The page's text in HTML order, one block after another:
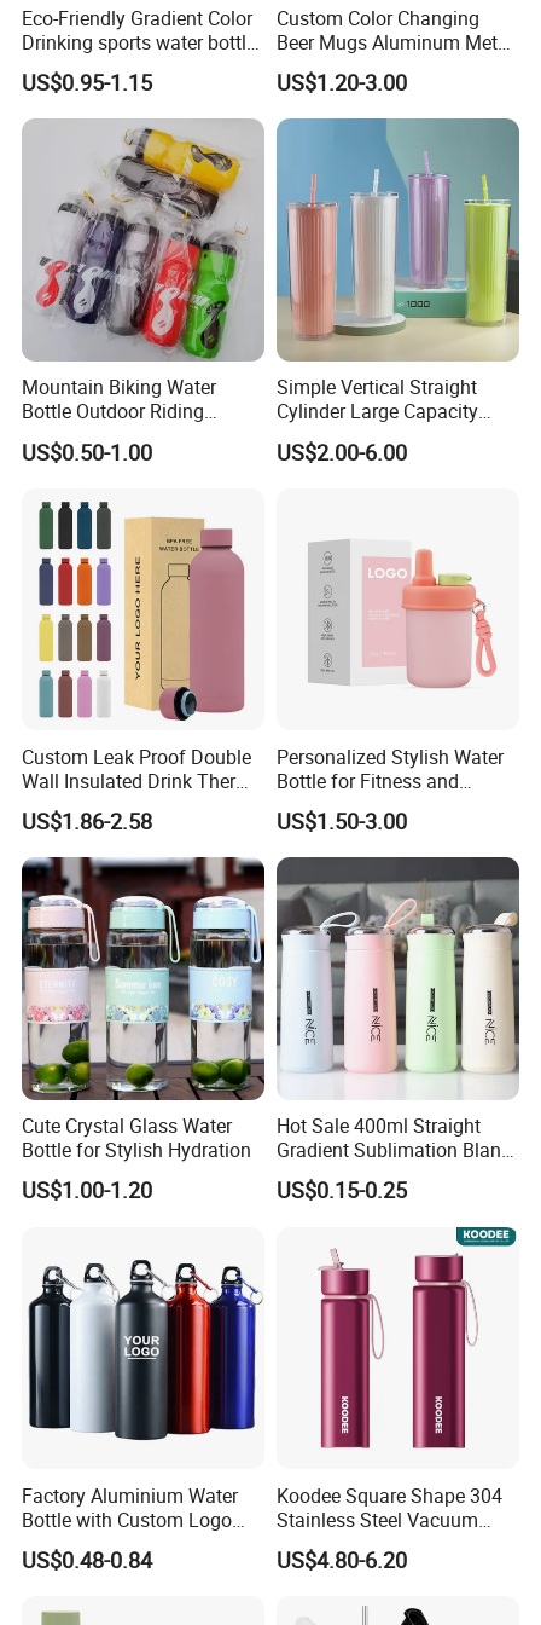
Why Choose Us
1.We are leading manufacturer in China which
for over 5 years.
Eco-Friendly Gradient Color
Drinking sports water bottle
for Daily Use
US$0.95-1.15
Custom Color Changing
Beer Mugs Aluminum Metal
Tumbler Reusable Mug Cold
Drink Cup
US$1.20-3.00
Mountain Biking Water
Bottle Outdoor Riding
Plastic Water Cup Squeeze
Anti-Leakage Cycling Water
US$0.50-1.00
Simple Vertical Straight
Cylinder Large Capacity
Double Plastic Water Bottle
US$2.00-6.00
Custom Leak Proof Double
Wall Insulated Drink Thermo
Bottle 350ml 500ml
Vacuum Flask Stainless
Steel Metal Reusable Water
Bottle
US$1.86-2.58
Personalized Stylish Water
Bottle for Fitness and
Outdoor Adventures
US$1.50-3.00
Cute Crystal Glass Water
Bottle for Stylish Hydration
US$1.00-1.20
Hot Sale 400ml Straight
Gradient Sublimation Blank
Frosted Glass Water Bottle
with Portable Lid Kids
School Office Cute Nice Cup
US$0.15-0.25
Factory Aluminium Water
Bottle with Custom Logo
500ml 600ml Water Bottle
Vacuum Thermo for Sport
US$0.48-0.84
Koodee Square Shape 304
Stainless Steel Vacuum
Water Bottle with Straw
Spout and Portable Handle
US$4.80-6.20